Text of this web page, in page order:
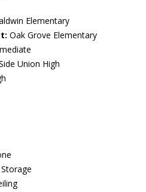
Elementary
Oak Grove Elementary
Union High